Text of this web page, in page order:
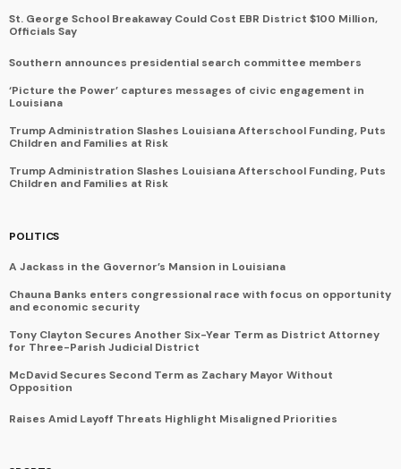
St. George School Breakaway Could Cost EBR District $100 Million,
Officials Say
Southern announces presidential search committee members
‘Picture the Power’ captures messages of civic engagement in
Louisiana
Trump Administration Slashes Louisiana Afterschool Funding, Puts
Children and Families at Risk
Trump Administration Slashes Louisiana Afterschool Funding, Puts
Children and Families at Risk
POLITICS
A Jackass in the Governor’s Mansion in Louisiana
Chauna Banks enters congressional race with focus on opportunity
and economic security
Tony Clayton Secures Another Six-Year Term as District Attorney
for Three-Parish Judicial District
McDavid Secures Second Term as Zachary Mayor Without
Opposition
Raises Amid Layoff Threats Highlight Misaligned Priorities